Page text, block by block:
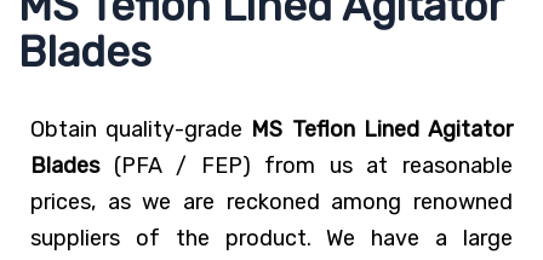
Blades
Obtain quality-grade MS Teflon Lined Agitator
Blades(PFA / FEP) from us at reasonable
prices, as we are reckoned among renowned
suppliers of the product. We have a large